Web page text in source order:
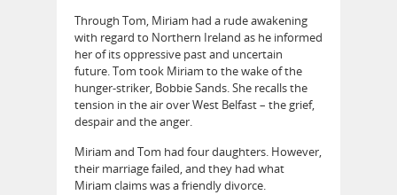
Through Tom, Miriam had a rude awakening
with regard to Northern Ireland as he informed
her of its oppressive past and uncertain
future. Tom took Miriam to the wake of the
hunger-striker, Bobbie Sands. She recalls the
tension in the air over West Belfast – the grief,
despair and the anger.
Miriam and Tom had four daughters. However,
their marriage failed, and they had what
Miriam claims was a friendly divorce.